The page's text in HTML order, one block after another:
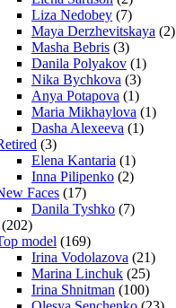
Liza Nedobey (7)
Maya Derzhevitskaya (2)
Masha Bebris (3)
Danila Polyakov (1)
Nika Bychkova (3)
Anya Potapova (1)
Maria Mikhaylova (1)
Dasha Alexeeva (1)
(3)
Elena Kantaria (1)
Inna Pilipenko (2)
Faces (17)
Danila Tyshko (7)
(202)
model (169)
Irina Vodolazova (21)
Marina Linchuk (25)
Irina Shnitman (100)